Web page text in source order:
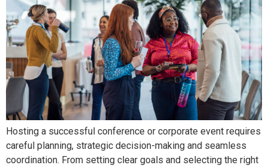
Hosting a successful conference or corporate event requires
careful planning, strategic decision-making and seamless
coordination. From setting clear goals and selecting the right